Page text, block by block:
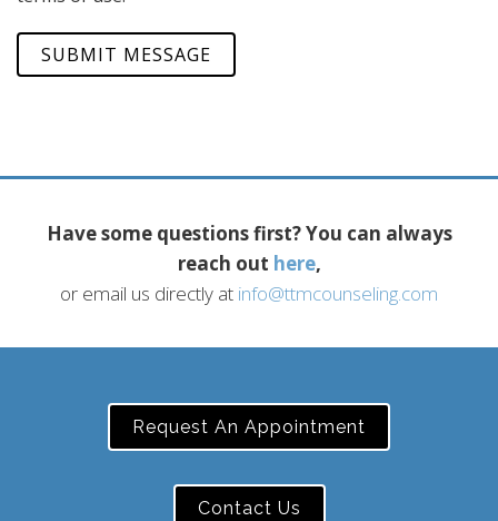
SUBMIT MESSAGE
Have some questions first? You can always
reach out here,
or email us directly at info@ttmcounseling.com
Request An Appointment
Contact Us